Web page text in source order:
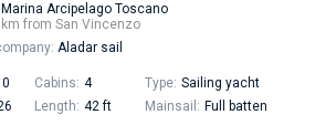
Marina Arcipelago Toscano
km from San Vincenzo
Aladar sail
Cabins: 4 Type: Sailing yacht
Length: 42 ft Mainsail: Full batten